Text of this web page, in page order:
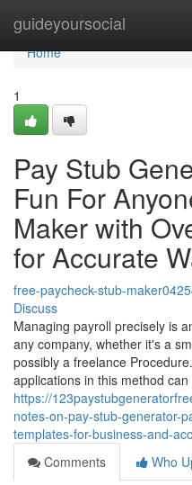
guideyoursocial
Home
Home
1
Pay Stub
Fun For
Maker with
for Accurate
free-paycheck-stub-
Discuss
Managing payroll precisely is
any company, whether it's a
possibly a freelance
applications in this method can
https://
notes-on-pay-stub-generator-
templates-for-business-and-
Comments
Who